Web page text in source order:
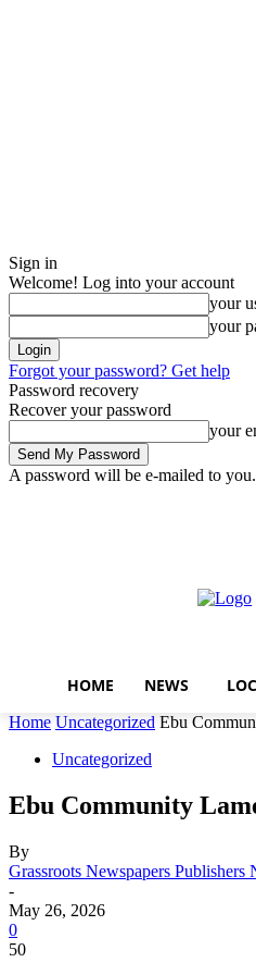
Sign in
Welcome! Log into your account
your
your
Forgot your password? Get help
Password recovery
Recover your password
your
A password will be e-mailed to you.
HOME NEWS
Home Uncategorized Ebu
Uncategorized
Ebu Community
By
Grassroots Newspapers Publishers
-
May 26, 2026
0
50